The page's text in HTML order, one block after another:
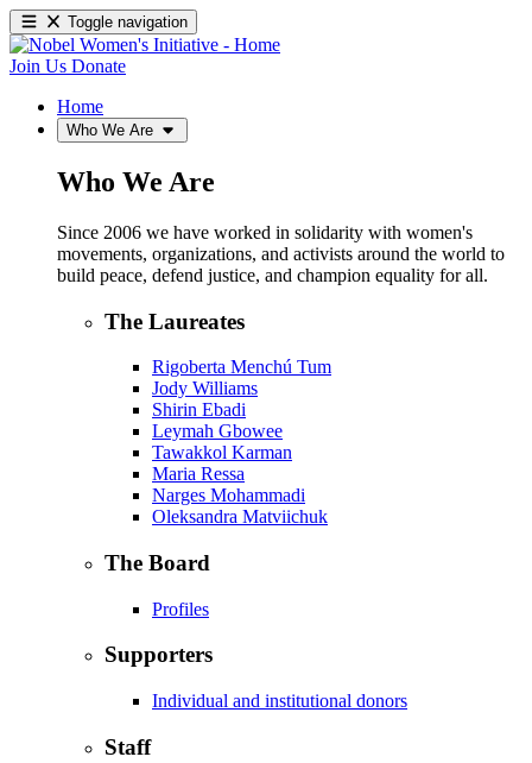
Toggle navigation
Join Us Donate
Home
Who We Are
Who We Are
Since 2006 we have worked in solidarity with women's
movements, organizations, and activists around the world to
build peace, defend justice, and champion equality for all.
The Laureates
Rigoberta Menchú Tum
Jody Williams
Shirin Ebadi
Leymah Gbowee
Tawakkol Karman
Maria Ressa
Narges Mohammadi
Oleksandra Matviichuk
The Board
Profiles
Supporters
Individual and institutional donors
Staff